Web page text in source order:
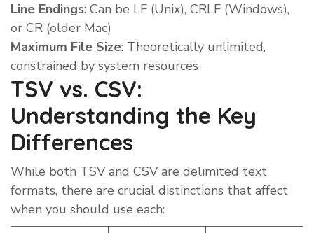
Line Endings: Can be LF (Unix), CRLF (Windows),
or CR (older Mac)
Maximum File Size: Theoretically unlimited,
constrained by system resources
TSV vs. CSV:
Understanding the Key
Differences
While both TSV and CSV are delimited text
formats, there are crucial distinctions that affect
when you should use each: